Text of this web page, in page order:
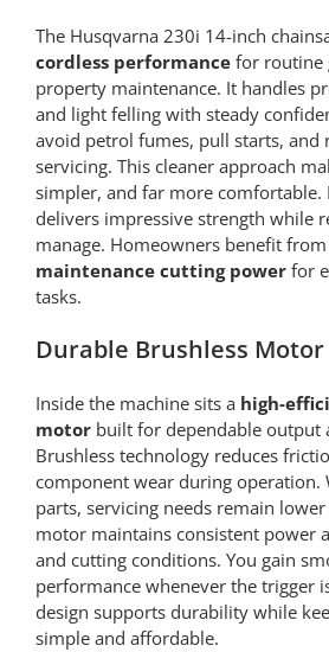
The Husqvarna 230i 14-inch
cordless performancefor routine
property maintenance. It handles
and light felling with steady
avoid petrol fumes, pull starts, and
servicing. This cleaner approach
simpler, and far more comfortable.
delivers impressive strength while
manage. Homeowners benefit from
maintenance cutting powerfor
tasks.
Durable Brushless
Inside the machine sits a high-
motorbuilt for dependable output
Brushless technology reduces
component wear during operation.
parts, servicing needs remain
motor maintains consistent power
and cutting conditions. You gain
performance whenever the trigger
design supports durability while
simple and affordable.